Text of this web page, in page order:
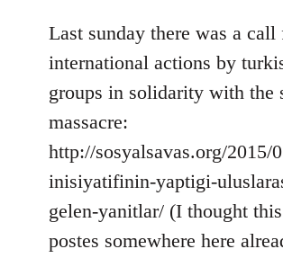
to
Welcome
libcom.org
Last sunday there was a call
international actions by
groups in solidarity with the
massacre:
http://sosyalsavas.org/2015/
inisiyatifinin-yaptigi-
gelen-yanitlar/ (I thought
postes somewhere here